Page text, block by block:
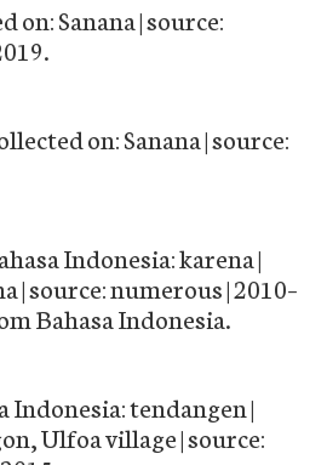
on: Sanana | source:
on: Sanana | source:
Indonesia: karena |
| source: numerous | 2010–
Bahasa Indonesia.
Indonesia: tendangen |
Ulfoa village | source: